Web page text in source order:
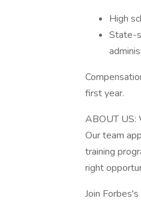
High
State-
first year.
ABOUT US:
Our team
training
right
Join